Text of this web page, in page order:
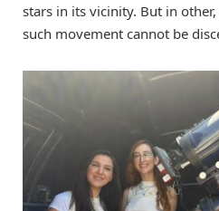
stars in its vicinity. But in
such movement cannot be